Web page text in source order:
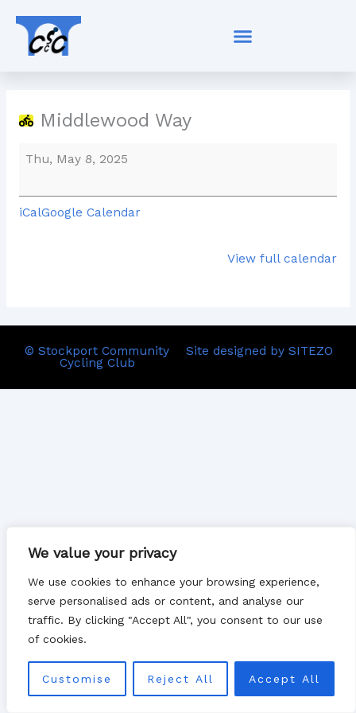
We value your privacy
We use cookies to enhance your browsing experience,
serve personalised ads or content, and analyse our
traffic. By clicking "Accept All", you consent to our use
of cookies.
Customise Reject All Accept All
content
Middlewood Way
Way
Thu, May 8, 2025
iCalGoogle Calendar
View full calendar
© Stockport Community
Cycling Club
Site designed by SITEZO